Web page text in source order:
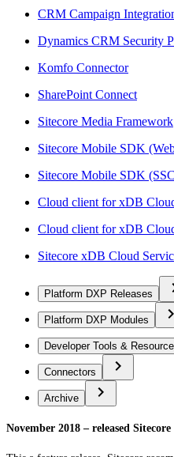
CRM Campaign
Dynamics CRM Security
Komfo Connector
SharePoint Connect
Sitecore Media Framework
Sitecore Mobile SDK
Sitecore Mobile SDK
Cloud client for xDB
Cloud client for xDB
Sitecore xDB Cloud
Platform DXP Releases
Platform DXP Modules
Developer Tools &
Connectors
Archive
November 2018 – released